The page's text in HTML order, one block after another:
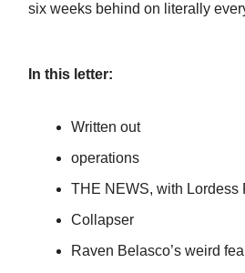
six weeks behind on literally
In this letter:
Written out
operations
THE NEWS, with Lordess
Collapser
Raven Belasco’s weird